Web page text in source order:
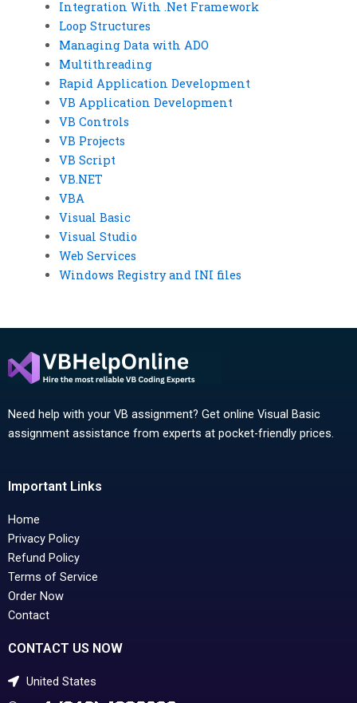
Integration With .Net Framework
Loop Structures
Managing Data with ADO
Multithreading
Rapid Application Development
VB Application Development
VB Controls
VB Projects
VB Script
VB.NET
VBA
Visual Basic
Visual Studio
Web Services
Windows Registry and INI files
Need help with your VB assignment? Get online Visual Basic
assignment assistance from experts at pocket-friendly prices.
Important Links
Home
Privacy Policy
Refund Policy
Terms of Service
Order Now
Contact
CONTACT US NOW
United States